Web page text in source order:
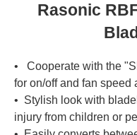
Rasonic
•   Cooperate with the
for on/off and fan speed
•  Stylish look with
injury from children or